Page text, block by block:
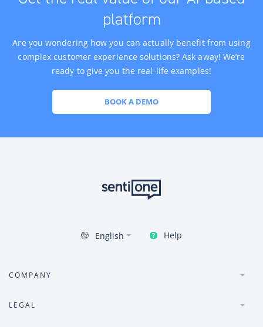
platform
Are you wondering how you can actually benefit from using
complex customer experience solutions? Ask away! We’re
ready to give you the real-life examples!
BOOK A DEMO
English Help
COMPANY
LEGAL